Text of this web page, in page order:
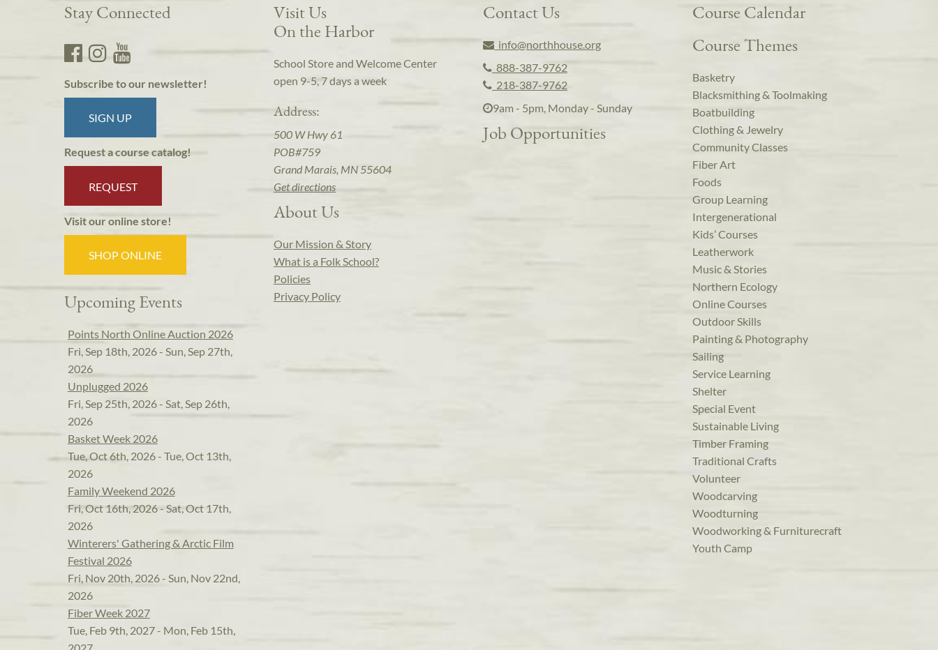
Stay Connected
Subscribe to our newsletter!
SIGN UP
Request a course catalog!
REQUEST
Visit our online store!
SHOP ONLINE
Upcoming Events
Points North Online Auction 2026
Fri, Sep 18th, 2026 - Sun, Sep 27th,
2026
Unplugged 2026
Fri, Sep 25th, 2026 - Sat, Sep 26th,
2026
Basket Week 2026
Tue, Oct 6th, 2026 - Tue, Oct 13th,
2026
Family Weekend 2026
Fri, Oct 16th, 2026 - Sat, Oct 17th,
2026
Winterers' Gathering & Arctic Film
Festival 2026
Fri, Nov 20th, 2026 - Sun, Nov 22nd,
2026
Fiber Week 2027
Tue, Feb 9th, 2027 - Mon, Feb 15th,
Visit Us
On the Harbor
School Store and Welcome Center
open 9-5, 7 days a week
Address:
500 W Hwy 61
POB#759
Grand Marais, MN 55604
Get directions
About Us
Our Mission & Story
What is a Folk School?
Policies
Privacy Policy
Contact Us
info@northhouse.org
888-387-9762
218-387-9762
9am - 5pm, Monday - Sunday
Job Opportunities
Course Calendar
Course Themes
Basketry
Blacksmithing & Toolmaking
Boatbuilding
Clothing & Jewelry
Community Classes
Fiber Art
Foods
Group Learning
Intergenerational
Kids’ Courses
Leatherwork
Music & Stories
Northern Ecology
Online Courses
Outdoor Skills
Painting & Photography
Sailing
Service Learning
Shelter
Special Event
Sustainable Living
Timber Framing
Traditional Crafts
Volunteer
Woodcarving
Woodturning
Woodworking & Furniturecraft
Youth Camp